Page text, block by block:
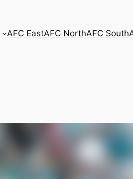
AFC EastAFC NorthAFC South